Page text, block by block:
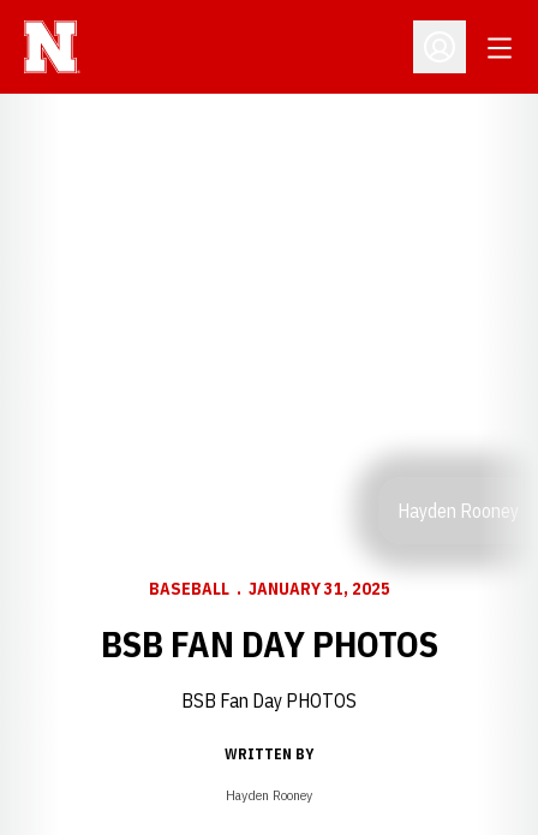
Open
Hayden Rooney
BASEBALL JANUARY 31, 2025
BSB FAN DAY PHOTOS
BSB Fan Day PHOTOS
WRITTEN BY
Hayden Rooney